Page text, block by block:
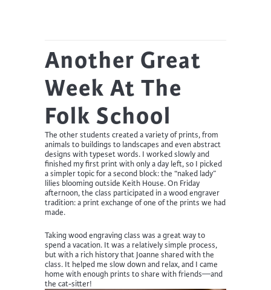
Another Great
Week At The
Folk School
The other students created a variety of prints, from
animals to buildings to landscapes and even abstract
designs with typeset words. I worked slowly and
finished my first print with only a day left, so I picked
a simpler topic for a second block: the “naked lady”
lilies blooming outside Keith House. On Friday
afternoon, the class participated in a wood engraver
tradition: a print exchange of one of the prints we had
made.
Taking wood engraving class was a great way to
spend a vacation. It was a relatively simple process,
but with a rich history that Joanne shared with the
class. It helped me slow down and relax, and I came
home with enough prints to share with friends—and
the cat-sitter!